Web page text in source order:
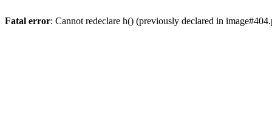
Fatal error: Cannot redeclare h() (previously declared in